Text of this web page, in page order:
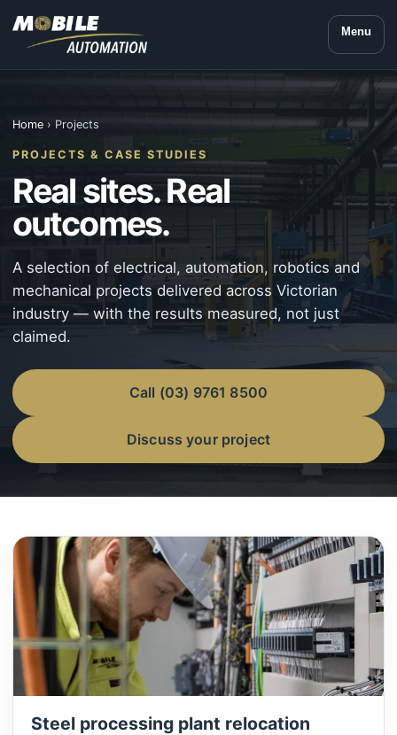
Menu
Home › Projects
PROJECTS & CASE STUDIES
Real sites. Real
outcomes.
A selection of electrical, automation, robotics and
mechanical projects delivered across Victorian
industry — with the results measured, not just
claimed.
Discuss your project
Call (03) 9761 8500
Steel processing plant relocation